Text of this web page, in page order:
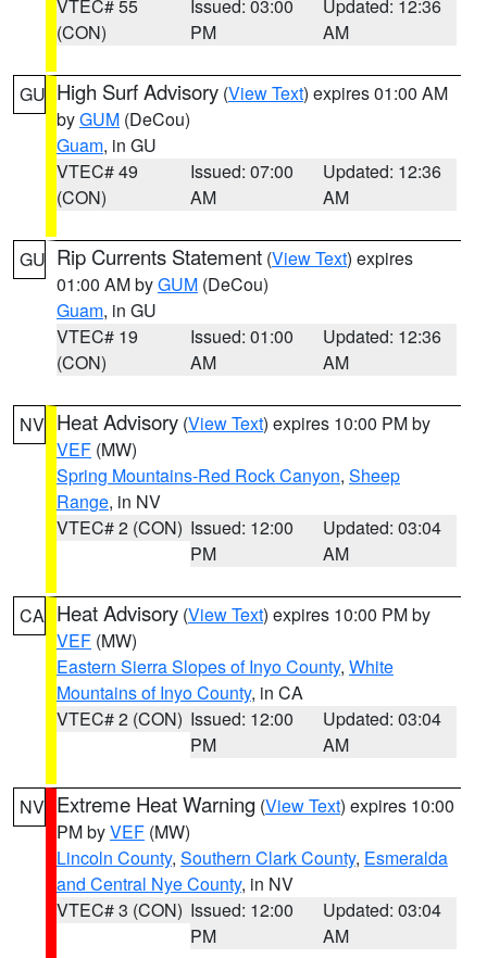
VTEC# 55
(CON)
Issued: 03:00
PM
Updated: 12:36
AM
GU High Surf Advisory (View Text) expires 01:00 AM
byGUM (DeCou)
Guam, in GU
VTEC# 49
(CON)
Issued: 07:00
AM
Updated: 12:36
AM
GU Rip Currents Statement (View Text) expires
01:00 AM byGUM (DeCou)
Guam, in GU
VTEC# 19
(CON)
Issued: 01:00
AM
Updated: 12:36
AM
NV Heat Advisory (View Text) expires 10:00 PM by
VEF (MW)
Spring Mountains-Red Rock Canyon, Sheep
Range, in NV
VTEC# 2 (CON) Issued: 12:00
PM
Updated: 03:04
AM
CA Heat Advisory (View Text) expires 10:00 PM by
VEF (MW)
Eastern Sierra Slopes of Inyo County, White
Mountains of Inyo County, in CA
VTEC# 2 (CON) Issued: 12:00
PM
Updated: 03:04
AM
NV Extreme Heat Warning (View Text) expires 10:00
PM byVEF (MW)
Lincoln County, Southern Clark County, Esmeralda
and Central Nye County, in NV
VTEC# 3 (CON) Issued: 12:00
PM
Updated: 03:04
AM